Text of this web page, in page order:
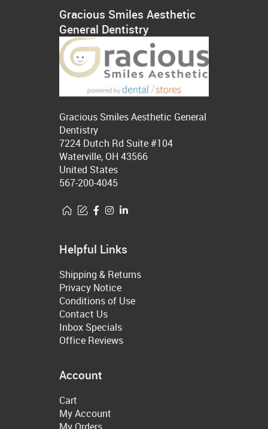
Gracious Smiles Aesthetic
General Dentistry
Gracious Smiles Aesthetic General
Dentistry
7224 Dutch Rd Suite #104
Waterville, OH 43566
United States
567-200-4045
Helpful Links
Shipping & Returns
Privacy Notice
Conditions of Use
Contact Us
Inbox Specials
Office Reviews
Account
Cart
My Account